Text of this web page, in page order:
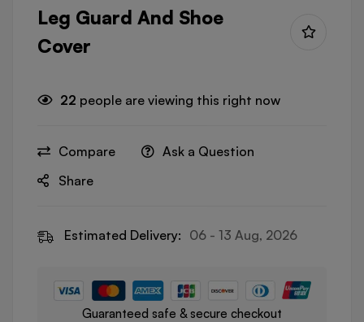
Leg Guard And Shoe
Cover
22 people are viewing this right now
Compare
Ask a Question
Share
Estimated Delivery: 06 - 13 Aug, 2026
Guaranteed safe & secure checkout